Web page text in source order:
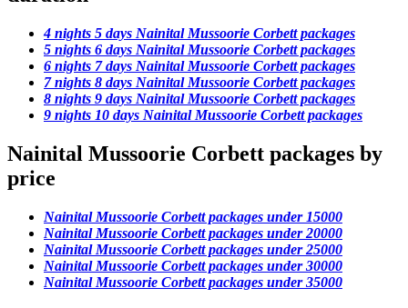
4 nights 5 days Nainital Mussoorie Corbett packages
5 nights 6 days Nainital Mussoorie Corbett packages
6 nights 7 days Nainital Mussoorie Corbett packages
7 nights 8 days Nainital Mussoorie Corbett packages
8 nights 9 days Nainital Mussoorie Corbett packages
9 nights 10 days Nainital Mussoorie Corbett packages
Nainital Mussoorie Corbett packages by
price
Nainital Mussoorie Corbett packages under 15000
Nainital Mussoorie Corbett packages under 20000
Nainital Mussoorie Corbett packages under 25000
Nainital Mussoorie Corbett packages under 30000
Nainital Mussoorie Corbett packages under 35000